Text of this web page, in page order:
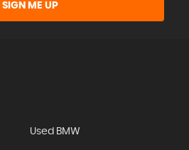
SIGN ME UP
Used BMW